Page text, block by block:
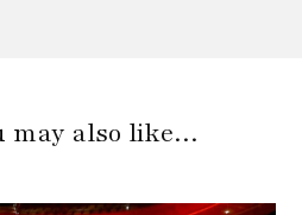
may also like…